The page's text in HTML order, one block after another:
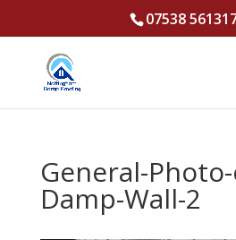
07538
General-
Damp-Wall-2